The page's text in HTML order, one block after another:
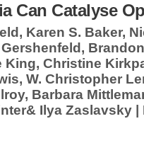
Can Catalyse
Karen S. Baker,
King, Christine
W. Christopher
Barbara
Ilya Zaslavsky